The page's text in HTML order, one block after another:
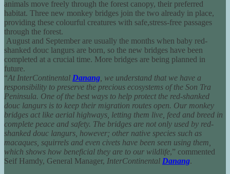
animals move freely through the forest canopy, their preferred
habitat. Three new monkey bridges join the two already in place,
providing these colourful creatures with safe,stress-free passages
through the forest.
August and September are usually the months when baby red-
shanked douc langurs are born, so the new bridges have been
completed at a crucial time. More bridges are being planned in
future.
“At InterContinental Danang , we understand that we have a
responsibility to preserve the precious ecosystems of the Son Tra
Peninsula. One of the best ways to help protect the red-shanked
douc langurs is to keep their migration routes open. Our monkey
bridges act like aerial highways, letting them live, feed and breed in
complete peace and safety. The bridges are not only used by red-
shanked douc langurs, however; other native species such as
macaques, squirrels and even civets have been seen using them,
which shows how beneficial they are to our wildlife,” commented
Seif Hamdy, General Manager, InterContinental Danang.